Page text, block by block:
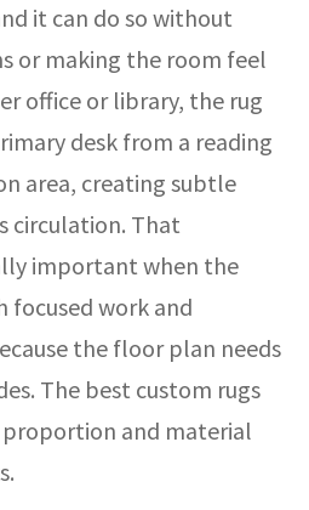
it can do so without
or making the room feel
office or library, the rug
desk from a reading
area, creating subtle
circulation. That
important when the
focused work and
the floor plan needs
The best custom rugs
and material